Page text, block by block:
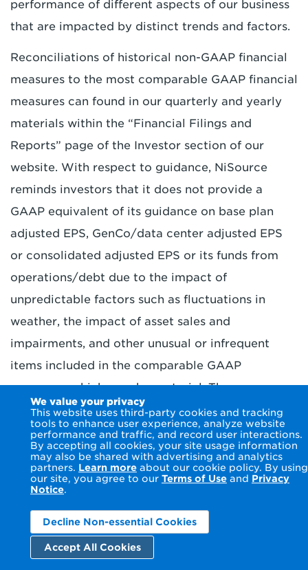
We value your privacy
This website uses third-party cookies and tracking
tools to enhance user experience, analyze website
performance and traffic, and record user interactions.
By accepting all cookies, your site usage information
may also be shared with advertising and analytics
partners. Learn more about our cookie policy. By using
our site, you agree to our Terms of Use and Privacy
Notice.
Decline Non-essential Cookies
Accept All Cookies
performance of different aspects of our business
that are impacted by distinct trends and factors.
Reconciliations of historical non-GAAP financial
measures to the most comparable GAAP financial
measures can found in our quarterly and yearly
materials within the “Financial Filings and
Reports” page of the Investor section of our
website. With respect to guidance, NiSource
reminds investors that it does not provide a
GAAP equivalent of its guidance on base plan
adjusted EPS, GenCo/data center adjusted EPS
or consolidated adjusted EPS or its funds from
operations/debt due to the impact of
unpredictable factors such as fluctuations in
weather, the impact of asset sales and
impairments, and other unusual or infrequent
items included in the comparable GAAP
measures, which may be material. The company
is not able to estimate the impact of such factors
on GAAP measures and, as such, the company is
not able to provide a reconciliation of its non-
GAAP base plan adjusted EPS, GenCo/data
center adjusted EPS or consolidated adjusted
EPS or its funds from operations/debt guidance
to the comparable GAAP equivalents without
unreasonable efforts.